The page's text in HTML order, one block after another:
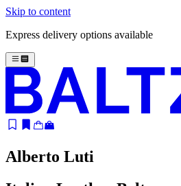
Skip to content
Express delivery options available
Alberto Luti